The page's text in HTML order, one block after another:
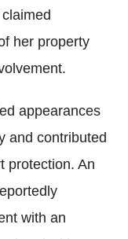
her property
appearances
and contributed
protection. An
with an